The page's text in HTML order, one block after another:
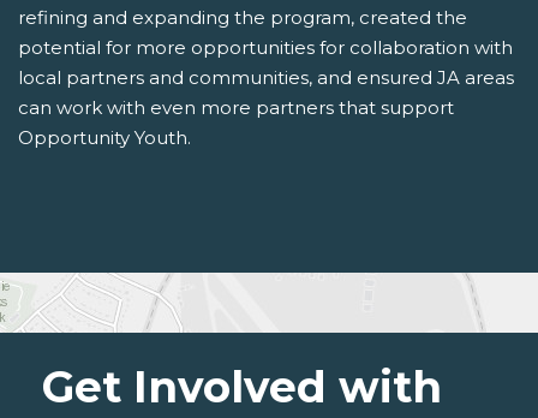
refining and expanding the program, created the
potential for more opportunities for collaboration with
local partners and communities, and ensured JA areas
can work with even more partners that support
Opportunity Youth.
Get Involved with